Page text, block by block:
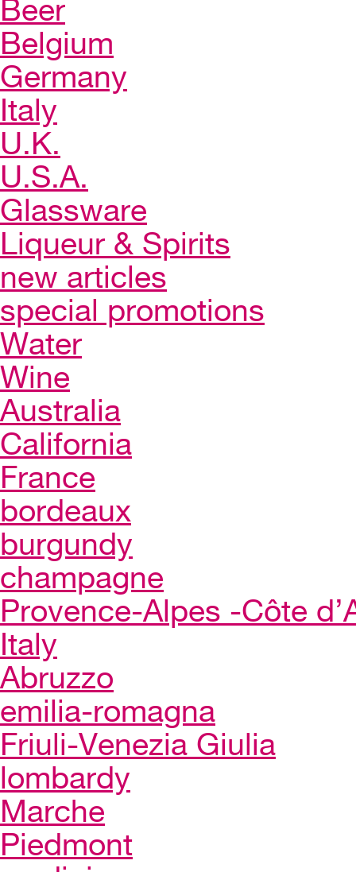
Beer
Belgium
Germany
Italy
U.K.
U.S.A.
Glassware
Liqueur & Spirits
new articles
special promotions
Water
Wine
Australia
California
France
bordeaux
burgundy
champagne
Provence-Alpes -Côte
Italy
Abruzzo
emilia-romagna
Friuli-Venezia Giulia
lombardy
Marche
Piedmont